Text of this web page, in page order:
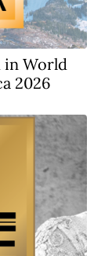
in World
2026